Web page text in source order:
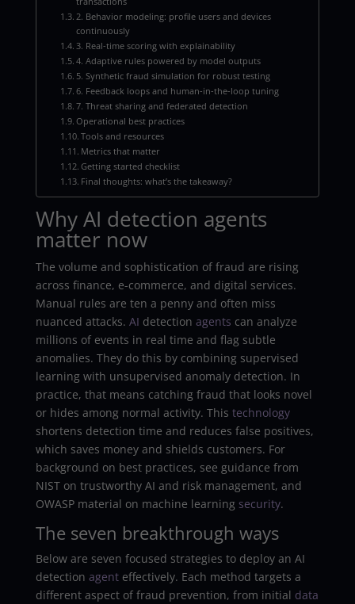
2. Behavior modeling: profile users and devices
continuously
3. Real-time scoring with explainability
4. Adaptive rules powered by model outputs
5. Synthetic fraud simulation for robust testing
6. Feedback loops and human-in-the-loop tuning
7. Threat sharing and federated detection
Operational best practices
Tools and resources
Metrics that matter
Getting started checklist
Final thoughts: what’s the takeaway?
Why AI detection agents
matter now
The volume and sophistication of fraud are rising
across finance, e-commerce, and digital services.
Manual rules are ten a penny and often miss
nuanced attacks. AI detection agents can analyze
millions of events in real time and flag subtle
anomalies. They do this by combining supervised
learning with unsupervised anomaly detection. In
practice, that means catching fraud that looks novel
or hides among normal activity. This technology
shortens detection time and reduces false positives,
which saves money and shields customers. For
background on best practices, see guidance from
NIST on trustworthy AI and risk management, and
OWASP material on machine learning security.
The seven breakthrough ways
Below are seven focused strategies to deploy an AI
detection agenteffectively. Each method targets a
different aspect of fraud prevention, from initial data